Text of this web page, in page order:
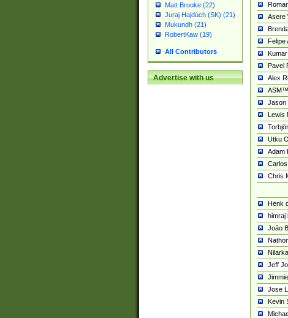
Matt Brooke (22)
Juraj Hajdúch (SK) (21)
Mukundh (21)
RobertKaw (19)
All Contributors
Advertise with us
Asere
Felipe
Pavel
Alex
ASM™
Jason
Lewis
Utku
Adam
Chris
Henk
himraj
João
Jeff
Jose
Kevin